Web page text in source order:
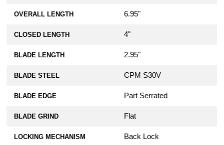
OVERALL LENGTH 6.95"
CLOSED LENGTH 4"
BLADE LENGTH 2.95"
BLADE STEEL CPM S30V
BLADE EDGE Part Serrated
BLADE GRIND Flat
LOCKING MECHANISM Back Lock